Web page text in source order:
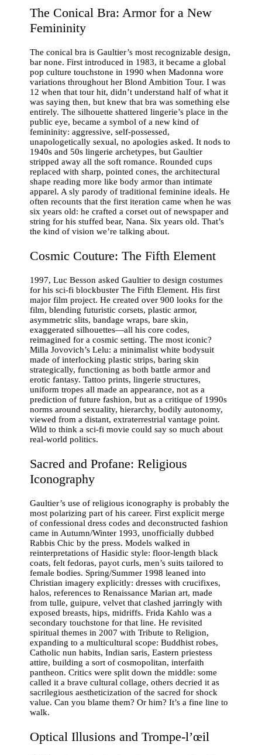
The Conical Bra: Armor for a New
Femininity
The conical bra is Gaultier’s most recognizable design,
bar none. First introduced in 1983, it became a global
pop culture touchstone in 1990 when Madonna wore
variations throughout her Blond Ambition Tour. I was
12 when that tour hit, didn’t understand half of what it
was saying then, but knew that bra was something else
entirely. The silhouette shattered lingerie’s place in the
public eye, became a symbol of a new kind of
femininity: aggressive, self-possessed,
unapologetically sexual, no apologies asked. It nods to
1940s and 50s lingerie archetypes, but Gaultier
stripped away all the soft romance. Rounded cups
replaced with sharp, pointed cones, the architectural
shape reading more like body armor than intimate
apparel. A sly parody of traditional feminine ideals. He
often recounts that the first iteration came when he was
six years old: he crafted a corset out of newspaper and
string for his stuffed bear, Nana. Six years old. That’s
the kind of vision we’re talking about.
Cosmic Couture: The Fifth Element
1997, Luc Besson asked Gaultier to design costumes
for his sci-fi blockbuster The Fifth Element. His first
major film project. He created over 900 looks for the
film, blending futuristic corsets, plastic armor,
asymmetric slits, bandage wraps, bare skin,
exaggerated silhouettes—all his core codes,
reimagined for a cosmic setting. The most iconic?
Milla Jovovich’s Lelu: a minimalist white bodysuit
made of interlocking plastic strips, baring skin
strategically, functioning as both battle armor and
erotic fantasy. Tattoo prints, lingerie structures,
uniform tropes all made an appearance, not as a
prediction of future fashion, but as a critique of 1990s
norms around sexuality, hierarchy, bodily autonomy,
viewed from a distant, extraterrestrial vantage point.
Wild to think a sci-fi movie could say so much about
real-world politics.
Sacred and Profane: Religious
Iconography
Gaultier’s use of religious iconography is probably the
most polarizing part of his career. First explicit merge
of confessional dress codes and deconstructed fashion
came in Autumn/Winter 1993, unofficially dubbed
Rabbis Chic by the press. Models walked in
reinterpretations of Hasidic style: floor-length black
coats, felt fedoras, payot curls, men’s suits tailored to
female bodies. Spring/Summer 1998 leaned into
Christian imagery explicitly: dresses with crucifixes,
halos, references to Renaissance Marian art, made
from tulle, guipure, velvet that clashed jarringly with
exposed breasts, hips, midriffs. Frida Kahlo was a
secondary touchstone for that line. He revisited
spiritual themes in 2007 with Tribute to Religion,
expanding to a multicultural scope: Buddhist robes,
Catholic nun habits, Indian saris, Eastern priestess
attire, building a sort of cosmopolitan, interfaith
pantheon. Critics were split down the middle: some
called it a brave cultural collage, others decried it as
sacrilegious aestheticization of the sacred for shock
value. Can you blame them? Or him? It’s a fine line to
walk.
Optical Illusions and Trompe-l’œil